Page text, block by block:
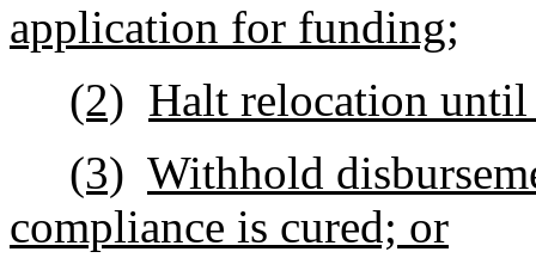
application for funding;
(2) Halt relocation
(3) Withhold
compliance is cured; or